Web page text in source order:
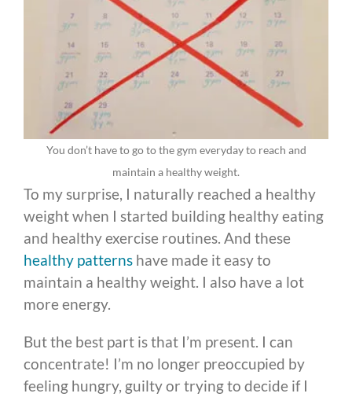
You don’t have to go to the gym everyday to reach and
maintain a healthy weight.
To my surprise, I naturally reached a healthy
weight when I started building healthy eating
and healthy exercise routines. And these
healthy patterns have made it easy to
maintain a healthy weight. I also have a lot
more energy.
But the best part is that I’m present. I can
concentrate! I’m no longer preoccupied by
feeling hungry, guilty or trying to decide if I